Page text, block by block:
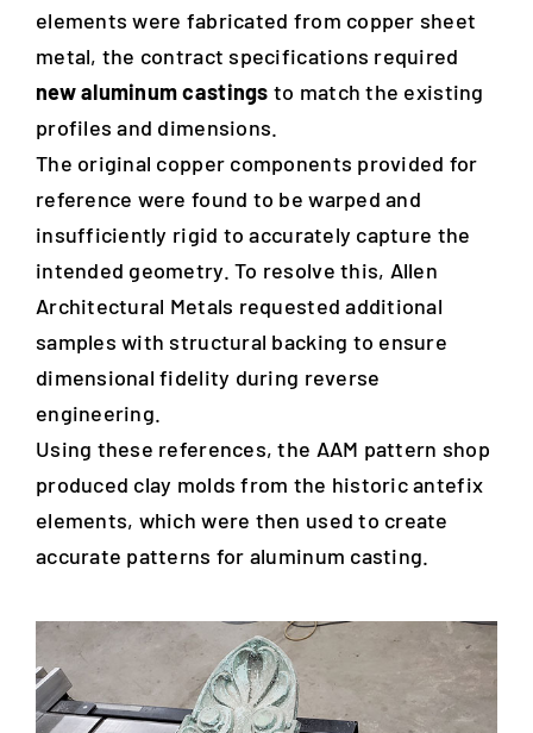
elements were fabricated from copper sheet
metal, the contract specifications required
new aluminum castings to match the existing
profiles and dimensions.
The original copper components provided for
reference were found to be warped and
insufficiently rigid to accurately capture the
intended geometry. To resolve this, Allen
Architectural Metals requested additional
samples with structural backing to ensure
dimensional fidelity during reverse
engineering.
Using these references, the AAM pattern shop
produced clay molds from the historic antefix
elements, which were then used to create
accurate patterns for aluminum casting.